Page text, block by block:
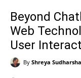
Beyond
Web
User
By Shreya